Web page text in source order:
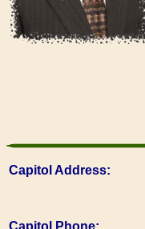
Capitol Address:
Capitol Phone: